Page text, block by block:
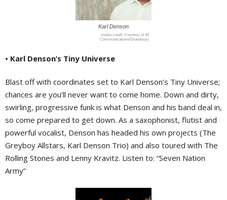
Karl Denson
Courtesy of 44
Communications/Grandoozy
• Karl Denson’s Tiny Universe
Blast off with coordinates set to Karl Denson’s Tiny Universe;
chances are you’ll never want to come home. Down and dirty,
swirling, progressive funk is what Denson and his band deal in,
so come prepared to get down. As a saxophonist, flutist and
powerful vocalist, Denson has headed his own projects (The
Greyboy Allstars, Karl Denson Trio) and also toured with The
Rolling Stones and Lenny Kravitz. Listen to: “Seven Nation
Army”